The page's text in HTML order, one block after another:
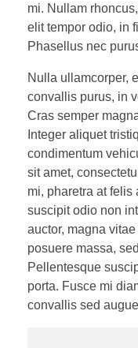
mi. Nullam
elit tempor odio, in
Phasellus nec
Nulla ullamcorper,
convallis purus, in
Cras semper
Integer aliquet
condimentum
sit amet,
mi, pharetra at felis
suscipit odio non
auctor, magna
posuere massa,
Pellentesque
porta. Fusce mi
convallis sed